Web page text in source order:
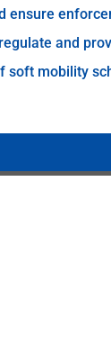
ensure
and
mobility